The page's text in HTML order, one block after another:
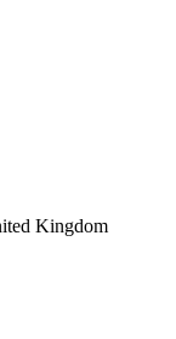
Kingdom